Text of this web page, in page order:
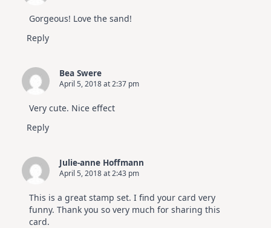
Gorgeous! Love the sand!
Reply
Bea Swere
April 5, 2018 at 2:37 pm
Very cute. Nice effect
Reply
Julie-anne Hoffmann
April 5, 2018 at 2:43 pm
This is a great stamp set. I find your card very
funny. Thank you so very much for sharing this
card.